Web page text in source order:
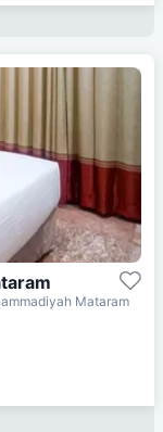
Mataram